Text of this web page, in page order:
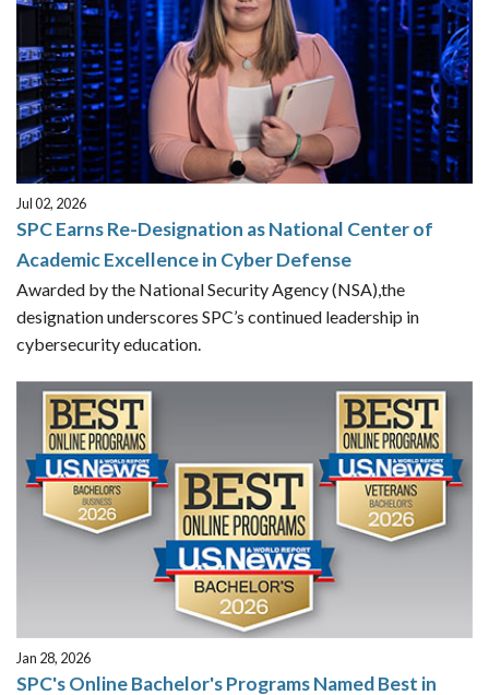
Jul 02, 2026
SPC Earns Re-Designation as National Center of
Academic Excellence in Cyber Defense
Awarded by the National Security Agency (NSA),the
designation underscores SPC’s continued leadership in
cybersecurity education.
Jan 28, 2026
SPC's Online Bachelor's Programs Named Best in